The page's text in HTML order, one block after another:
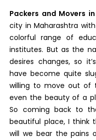
Packers and Movers in
city in Maharashtra
colorful range of
institutes. But as the
desires changes, so
have become quite
willing to move out of
even the beauty of a
So coming back to
beautiful place, I think
will we bear the pains